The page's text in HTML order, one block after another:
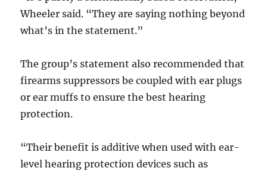
Wheeler said. “They are saying nothing beyond
what’s in the statement.”
The group’s statement also recommended that
firearms suppressors be coupled with ear plugs
or ear muffs to ensure the best hearing
protection.
“Their benefit is additive when used with ear-
level hearing protection devices such as